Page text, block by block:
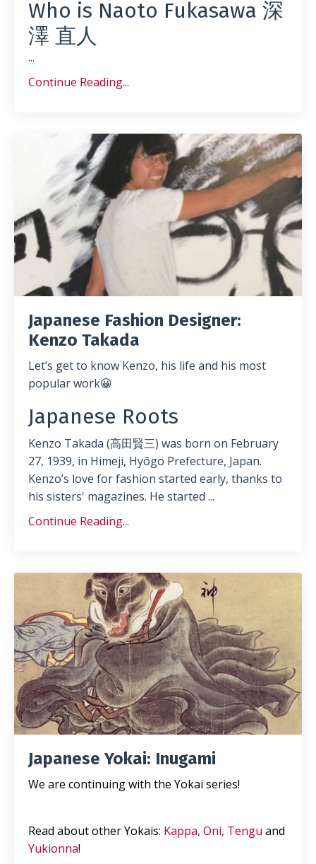
Who is Naoto Fukasawa 深
澤 直人
...
Continue Reading...
Japanese Fashion Designer:
Kenzo Takada
Let’s get to know Kenzo, his life and his most
popular work😀
Japanese Roots
Kenzo Takada (高田賢三) was born on February
27, 1939, in Himeji, Hyōgo Prefecture, Japan.
Kenzo’s love for fashion started early, thanks to
his sisters' magazines. He started ...
Continue Reading...
Japanese Yokai: Inugami
We are continuing with the Yokai series!
Read about other Yokais: Kappa, Oni, Tengu and
Yukionna!